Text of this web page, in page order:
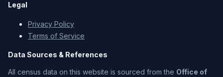
Legal
Privacy Policy
Terms of Service
Data Sources & References
All census data on this website is sourced from the Office of